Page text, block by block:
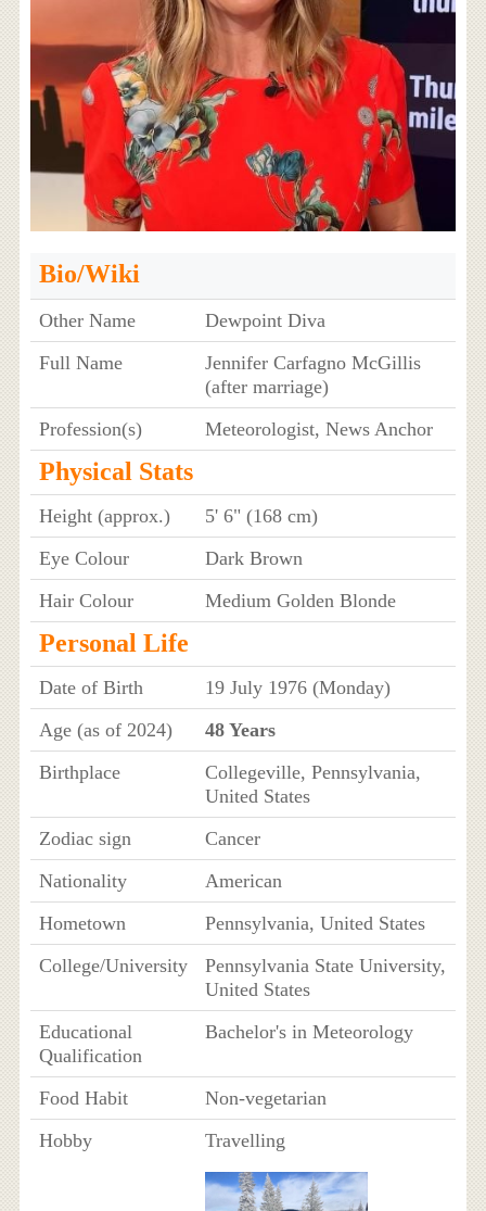
Bio/Wiki
Other Name
Dewpoint Diva
Full Name
Jennifer Carfagno McGillis
(after marriage)
Profession(s)
Meteorologist, News Anchor
Physical Stats
Height (approx.)
5' 6" (168 cm)
Eye Colour
Dark Brown
Hair Colour
Medium Golden Blonde
Personal Life
Date of Birth
19 July 1976 (Monday)
Age (as of 2024)
48 Years
Birthplace
Collegeville, Pennsylvania,
United States
Zodiac sign
Cancer
Nationality
American
Hometown
Pennsylvania, United States
College/University
Pennsylvania State University,
United States
Educational
Qualification
Bachelor's in Meteorology
Food Habit
Non-vegetarian
Hobby
Travelling